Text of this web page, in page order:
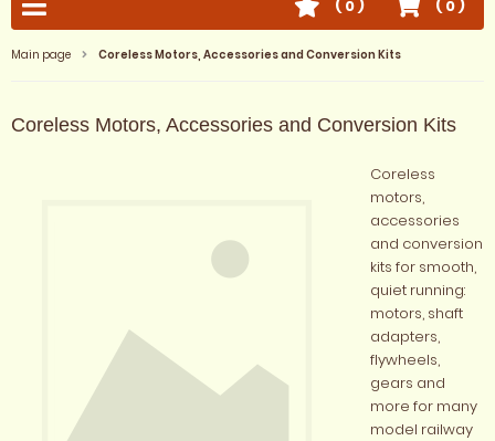
( 0)
( 0)
Main page Coreless Motors, Accessories and Conversion Kits
Coreless Motors, Accessories and Conversion Kits
Coreless
motors,
accessories
and conversion
kits for smooth,
quiet running:
motors, shaft
adapters,
flywheels,
gears and
more for many
model railway